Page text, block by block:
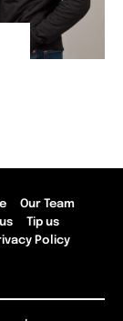
Our Team
Tip us
Policy